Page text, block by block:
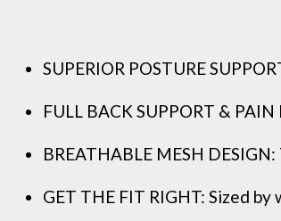
SUPERIOR POSTURE
FULL BACK SUPPORT &
BREATHABLE MESH
GET THE FIT RIGHT: Sized